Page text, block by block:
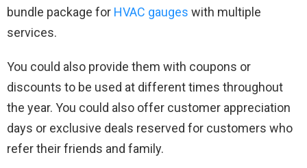
bundle package for HVAC gauges with multiple
services.
You could also provide them with coupons or
discounts to be used at different times throughout
the year. You could also offer customer appreciation
days or exclusive deals reserved for customers who
refer their friends and family.